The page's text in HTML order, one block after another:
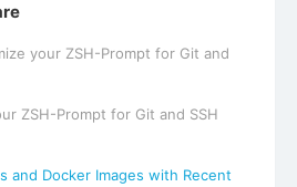
your ZSH-Prompt for Git and
ZSH-Prompt for Git and SSH
and Docker Images with Recent